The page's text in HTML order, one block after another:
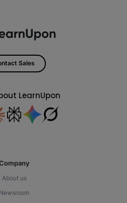
Sales
LearnUpon
About us
Newsroom